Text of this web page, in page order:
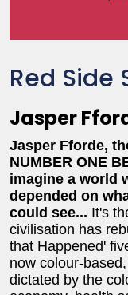
Red Side
Jasper
Jasper Fforde,
NUMBER ONE
imagine a world
depended on
could see... It's
civilisation has
that Happened'
now colour-
dictated by the